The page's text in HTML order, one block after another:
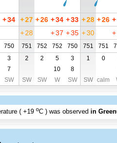
+34 +27 +26 +34 +33 +28 +26 +
+28 +37 +35 +30 +
750 751 752 752 750 751 751
3 2 2 5 3 1 0
7 10 8
SW SW SW W SW SW calm
(+19 oC ) was observed in